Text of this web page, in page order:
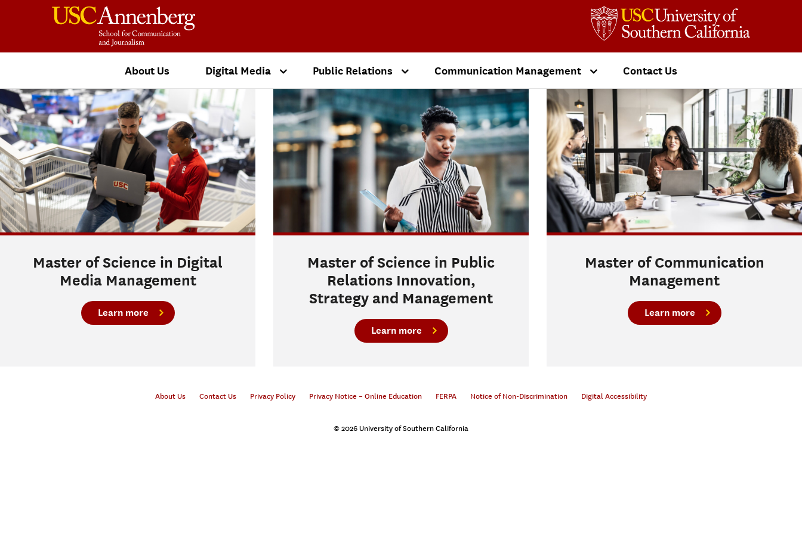
About Us Digital Media Public Relations Communication Management Contact Us
Master of Science in Digital
Media Management
Learn more
Master of Science in Public
Relations Innovation,
Strategy and Management
Learn more
Master of Communication
Management
Learn more
About Us Contact Us Privacy Policy Privacy Notice – Online Education FERPA Notice of Non-Discrimination Digital Accessibility
© 2026 University of Southern California